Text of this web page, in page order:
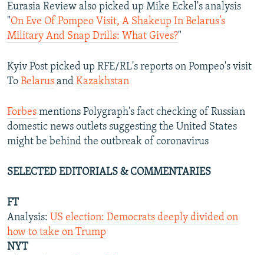
Eurasia Review also picked up Mike Eckel's analysis
"On Eve Of Pompeo Visit, A Shakeup In Belarus’s
Military And Snap Drills: What Gives?"
Kyiv Post picked up RFE/RL's reports on Pompeo's visit
To Belarus and Kazakhstan
Forbes mentions Polygraph's fact checking of Russian
domestic news outlets suggesting the United States
might be behind the outbreak of coronavirus
SELECTED EDITORIALS & COMMENTARIES
FT
Analysis: US election: Democrats deeply divided on
how to take on Trump
NYT